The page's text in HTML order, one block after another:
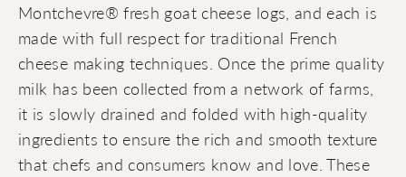
Montchevre® fresh goat cheese logs, and each is
made with full respect for traditional French
cheese making techniques. Once the prime quality
milk has been collected from a network of farms,
it is slowly drained and folded with high-quality
ingredients to ensure the rich and smooth texture
that chefs and consumers know and love. These